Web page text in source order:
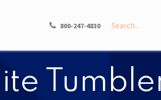
SHOP INFO ABOUT
800-247-4830